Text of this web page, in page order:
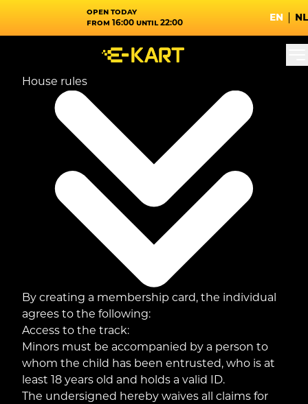
Open today
from 16:00 until 22:00
en nl
House rules
By creating a membership card, the individual
agrees to the following:
Access to the track:
Minors must be accompanied by a person to
whom the child has been entrusted, who is at
least 18 years old and holds a valid ID.
The undersigned hereby waives all claims for